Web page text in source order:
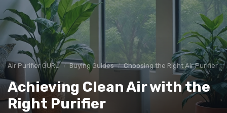
Air Purifier GURU Buying Guides Choosing the Right Air Purifier
Achieving Clean Air with the
Right Purifier